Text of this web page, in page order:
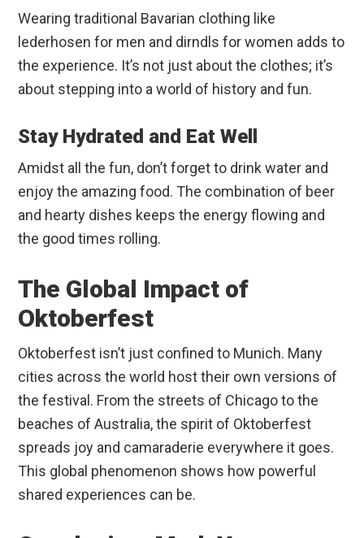
Wearing traditional Bavarian clothing like
lederhosen for men and dirndls for women adds to
the experience. It’s not just about the clothes; it’s
about stepping into a world of history and fun.
Stay Hydrated and Eat Well
Amidst all the fun, don’t forget to drink water and
enjoy the amazing food. The combination of beer
and hearty dishes keeps the energy flowing and
the good times rolling.
The Global Impact of
Oktoberfest
Oktoberfest isn’t just confined to Munich. Many
cities across the world host their own versions of
the festival. From the streets of Chicago to the
beaches of Australia, the spirit of Oktoberfest
spreads joy and camaraderie everywhere it goes.
This global phenomenon shows how powerful
shared experiences can be.